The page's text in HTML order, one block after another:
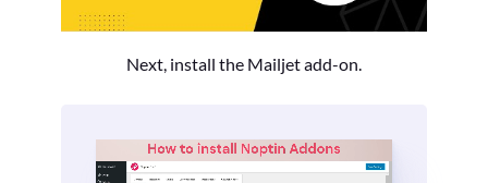
Next, install the Mailjet add-on.